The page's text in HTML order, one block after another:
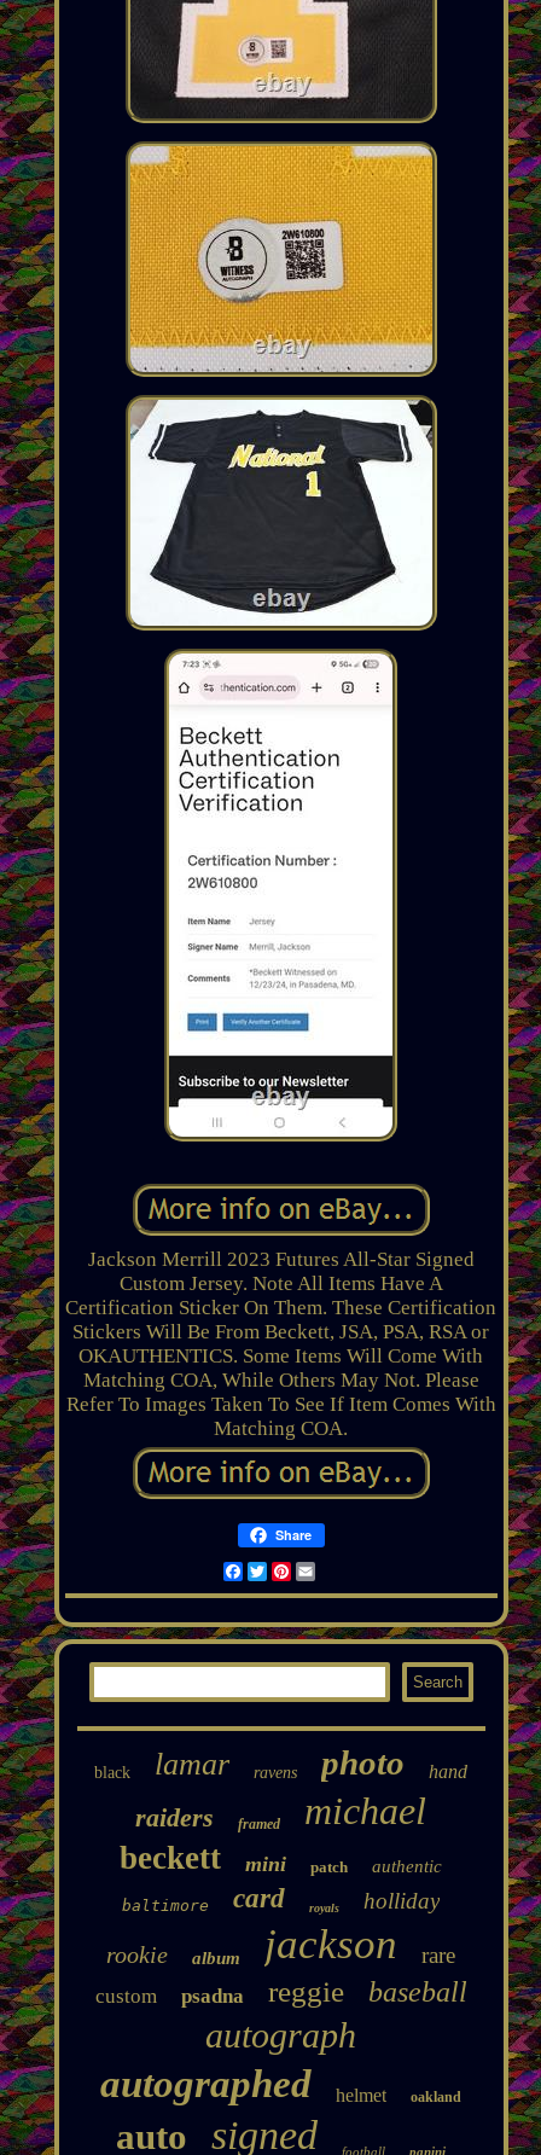
Jackson Merrill 2023 Futures All-Star Signed
Custom Jersey. Note All Items Have A
Certification Sticker On Them. These Certification
Stickers Will Be From Beckett, JSA, PSA, RSA or
OKAUTHENTICS. Some Items Will Come With
Matching COA, While Others May Not. Please
Refer To Images Taken To See If Item Comes With
Matching COA.
Share
Facebook
TwitterPinterest
Email
black lamar ravens photo hand
raiders framed michael
beckett mini patch authentic
baltimore card royals holliday
rookie album jackson rare
custom psadna reggie baseball
autograph
autographed helmet oakland
auto signed football panini